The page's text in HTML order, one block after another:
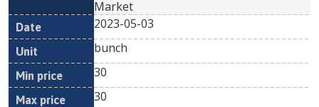
Market
2023-05-03
bunch
30
30